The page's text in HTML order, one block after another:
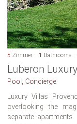
5 Zimmer 1 Bathrooms
Luberon
Pool, Concierge
Luxury Villas
overlooking the
separate